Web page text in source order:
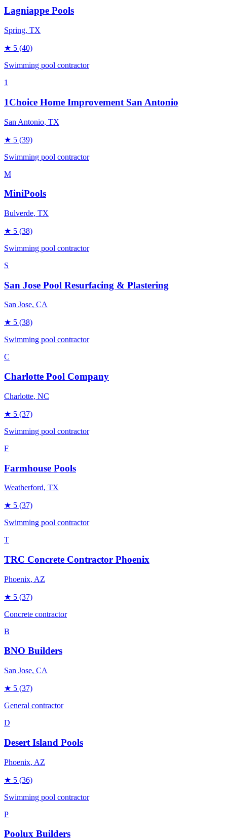
Lagniappe Pools
Spring, TX
★ 5 (40)
Swimming pool contractor
1
1Choice Home Improvement San Antonio
San Antonio, TX
★ 5 (39)
Swimming pool contractor
M
MiniPools
Bulverde, TX
★ 5 (38)
Swimming pool contractor
S
San Jose Pool Resurfacing & Plastering
San Jose, CA
★ 5 (38)
Swimming pool contractor
C
Charlotte Pool Company
Charlotte, NC
★ 5 (37)
Swimming pool contractor
F
Farmhouse Pools
Weatherford, TX
★ 5 (37)
Swimming pool contractor
T
TRC Concrete Contractor Phoenix
Phoenix, AZ
★ 5 (37)
Concrete contractor
B
BNO Builders
San Jose, CA
★ 5 (37)
General contractor
D
Desert Island Pools
Phoenix, AZ
★ 5 (36)
Swimming pool contractor
P
Poolux Builders